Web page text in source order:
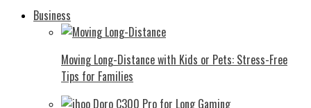
Business
Moving Long-Distance with Kids or Pets: Stress-Free
Tips for Families